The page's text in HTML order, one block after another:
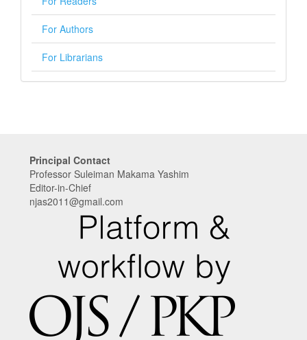
For Authors
For Librarians
Principal Contact
Professor Suleiman Makama Yashim
Editor-in-Chief
njas2011@gmail.com